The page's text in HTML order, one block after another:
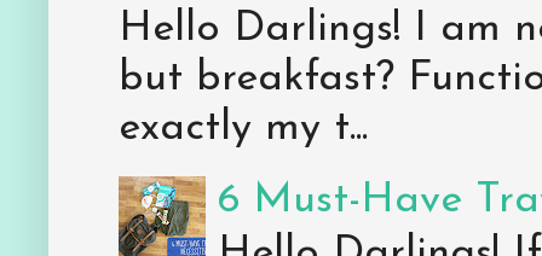
Hello Darlings! I am
but breakfast?
exactly my t...
6 Must-Have